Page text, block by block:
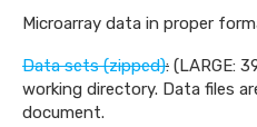
Microarray data in
Data sets (zipped): (LARGE:
working directory. Data files
document.